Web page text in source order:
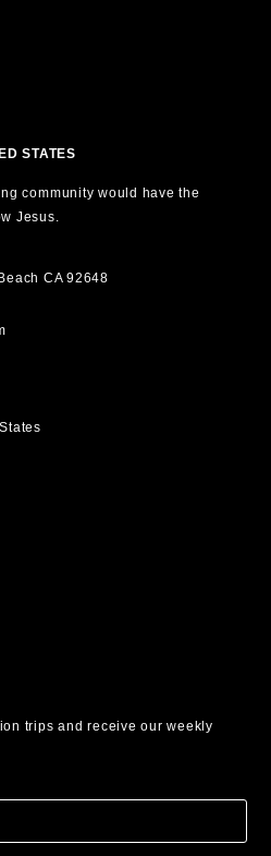
STATES
community would have the
Jesus.
CA 92648
trips and receive our weekly